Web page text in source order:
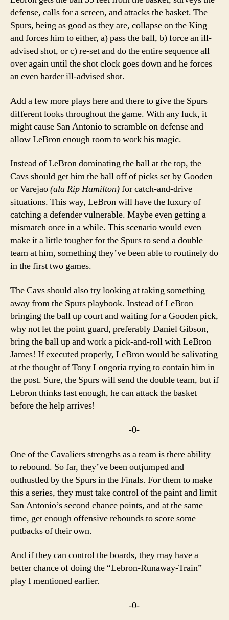
defense, calls for a screen, and attacks the basket. The
Spurs, being as good as they are, collapse on the King
and forces him to either, a) pass the ball, b) force an ill-
advised shot, or c) re-set and do the entire sequence all
over again until the shot clock goes down and he forces
an even harder ill-advised shot.
Add a few more plays here and there to give the Spurs
different looks throughout the game. With any luck, it
might cause San Antonio to scramble on defense and
allow LeBron enough room to work his magic.
Instead of LeBron dominating the ball at the top, the
Cavs should get him the ball off of picks set by Gooden
or Varejao(ala Rip Hamilton)for catch-and-drive
situations. This way, LeBron will have the luxury of
catching a defender vulnerable. Maybe even getting a
mismatch once in a while. This scenario would even
make it a little tougher for the Spurs to send a double
team at him, something they’ve been able to routinely do
in the first two games.
The Cavs should also try looking at taking something
away from the Spurs playbook. Instead of LeBron
bringing the ball up court and waiting for a Gooden pick,
why not let the point guard, preferably Daniel Gibson,
bring the ball up and work a pick-and-roll with LeBron
James! If executed properly, LeBron would be salivating
at the thought of Tony Longoria trying to contain him in
the post. Sure, the Spurs will send the double team, but if
Lebron thinks fast enough, he can attack the basket
before the help arrives!
-0-
One of the Cavaliers strengths as a team is there ability
to rebound. So far, they’ve been outjumped and
outhustled by the Spurs in the Finals. For them to make
this a series, they must take control of the paint and limit
San Antonio’s second chance points, and at the same
time, get enough offensive rebounds to score some
putbacks of their own.
And if they can control the boards, they may have a
better chance of doing the “Lebron-Runaway-Train”
play I mentioned earlier.
-0-